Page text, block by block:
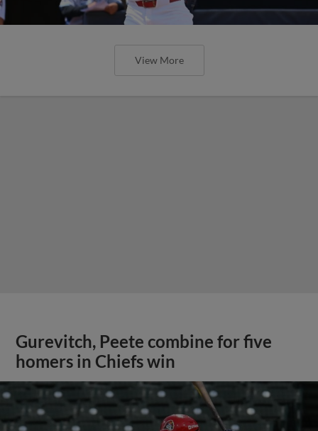
View More
Gurevitch, Peete combine for five
homers in Chiefs win